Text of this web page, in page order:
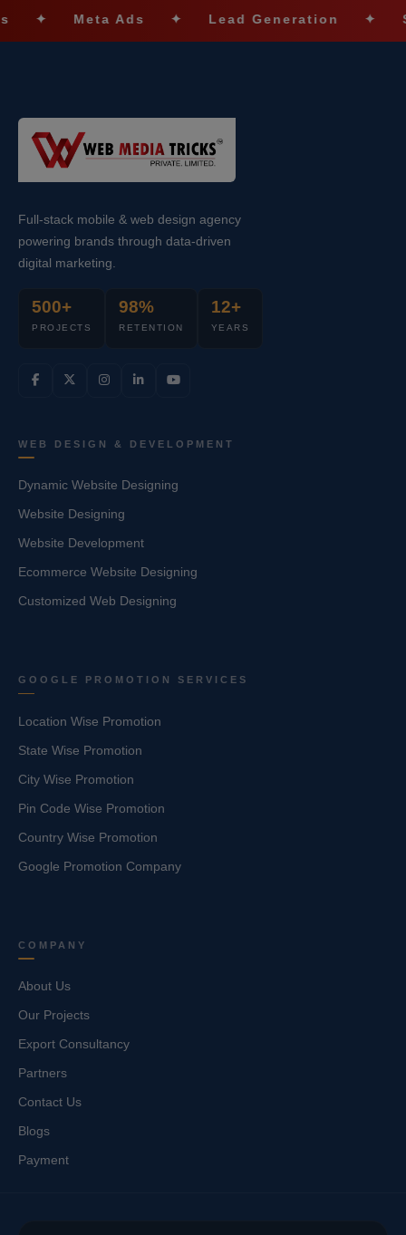
Meta Ads ✦ Lead Generation ✦ SEO
Full-stack mobile & web design agency
powering brands through data-driven
digital marketing.
500+
PROJECTS
98%
RETENTION
12+
YEARS
WEB DESIGN & DEVELOPMENT
Dynamic Website Designing
Website Designing
Website Development
Ecommerce Website Designing
Customized Web Designing
GOOGLE PROMOTION SERVICES
Location Wise Promotion
State Wise Promotion
City Wise Promotion
Pin Code Wise Promotion
Country Wise Promotion
Google Promotion Company
COMPANY
About Us
Our Projects
Export Consultancy
Partners
Contact Us
Blogs
Payment